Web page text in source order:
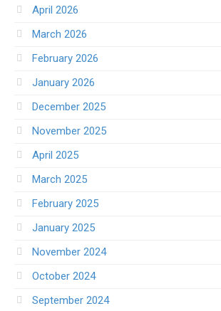
April 2026
March 2026
February 2026
January 2026
December 2025
November 2025
April 2025
March 2025
February 2025
January 2025
November 2024
October 2024
September 2024